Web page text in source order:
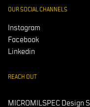
OUR SOCIAL CHANNELS
Instagram
Facebook
Linkedin
REACH OUT
MICROMILSPEC Design